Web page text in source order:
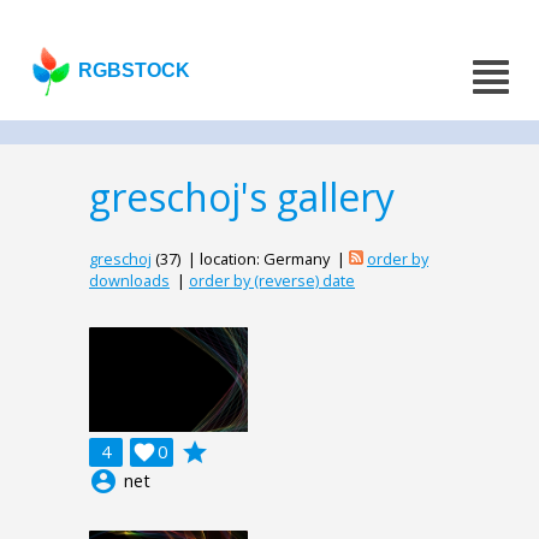
RGBSTOCK
greschoj's gallery
greschoj (37) | location: Germany |
order by
downloads | order by (reverse) date
4 0

grade
account_circle net